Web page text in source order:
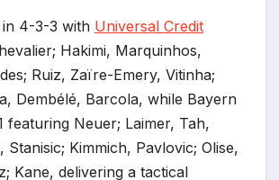
in 4-3-3 with Universal Credit
Hakimi, Marquinhos,
Ruiz, Zaïre-Emery, Vitinha;
Dembélé, Barcola, while Bayern
featuring Neuer; Laimer, Tah,
Stanisic; Kimmich, Pavlovic; Olise,
Kane, delivering a tactical